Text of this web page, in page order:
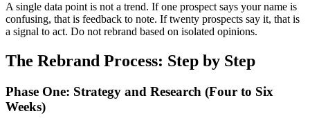
A single data point is not a trend. If one prospect says your name is
confusing, that is feedback to note. If twenty prospects say it, that is
a signal to act. Do not rebrand based on isolated opinions.
The Rebrand Process: Step by Step
Phase One: Strategy and Research (Four to Six
Weeks)